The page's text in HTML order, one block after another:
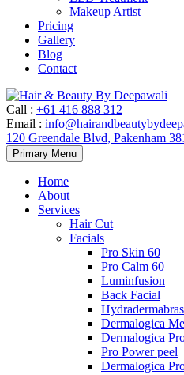
Makeup Artist
Pricing
Gallery
Blog
Contact
Call : +61 416 888 312
Email :
120 Greendale Blvd, Pakenham
Primary Menu Skip
to
Home
About
Services
Hair Cut
Facials
Pro Skin 60
Pro Calm 60
Luminfusion
Back Facial
Dermalogica
Dermalogica
Pro Power peel
Dermalogica